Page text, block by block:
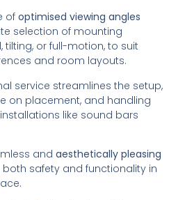
ofoptimised viewing angles
selection of mounting
tilting, or full-motion, to suit
and room layouts.
service streamlines the setup,
on placement, and handling
like sound bars
andaesthetically pleasing
safety and functionality in